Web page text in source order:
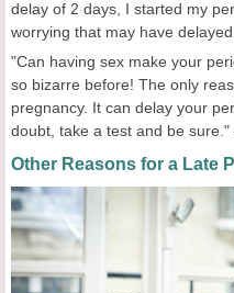
delay of 2 days, I started my
worrying that may have
"Can having sex make your
so bizarre before! The only
pregnancy. It can delay your
doubt, take a test and be sure."
Other Reasons for a Late